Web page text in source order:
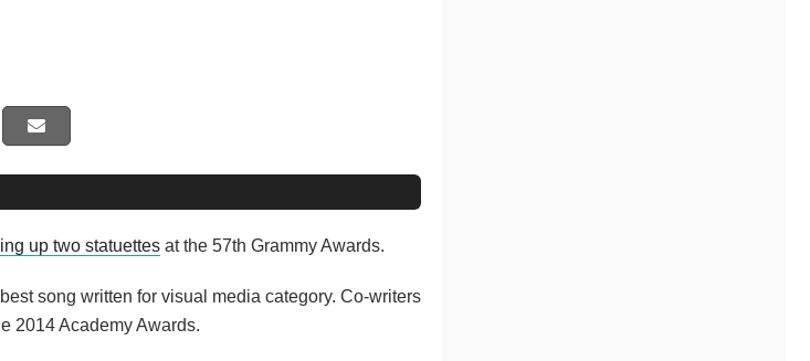
up two statuettes at the 57th Grammy Awards.
song written for visual media category. Co-writers
2014 Academy Awards.